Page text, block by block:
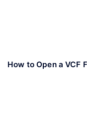
How to Open a VCF